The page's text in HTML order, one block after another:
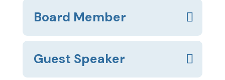
Board Member
Guest Speaker